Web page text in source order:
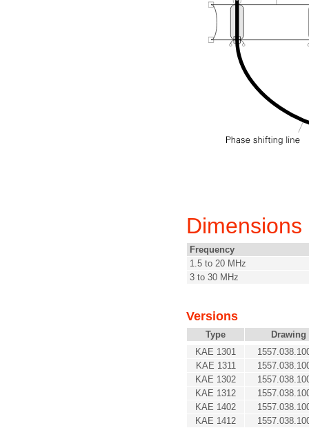
Dimensions
Frequency
1.5 to 20 MHz
3 to 30 MHz
Versions
Type
Drawing
KAE 1301
KAE 1311
KAE 1302
KAE 1312
KAE 1402
KAE 1412